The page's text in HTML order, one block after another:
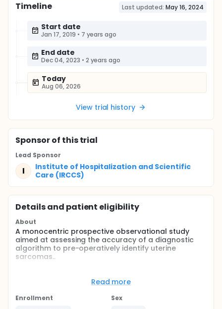
Timeline Last updated: May 16, 2024
Start date
Jan 17, 2019 • 7 years ago
End date
Dec 04, 2023 • 2 years ago
Today
Aug 06, 2026
View trial history
Sponsorof this trial
Lead Sponsor
I
Institute of Hospitalization and Scientific
Care (IRCCS)
Details and patient eligibility
About
A monocentric prospective observational study
aimed at assessing the accuracy of a diagnostic
algorithm to pre-operatively identify uterine
sarcomas..
accuracy (sensitivity/specificity) of "Positive Orange
Criteria" category in predicting uterine sarcoma and
STUMP in the population of patients with > 3 cm
Read more
Enrollment
Sex